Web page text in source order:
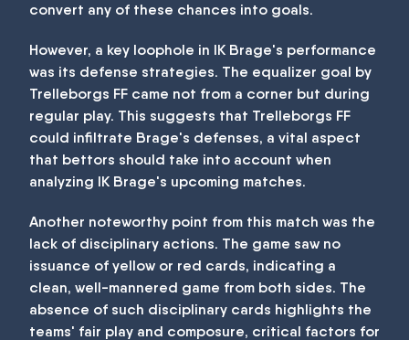
convert any of these chances into goals.
However, a key loophole in IK Brage's performance
was its defense strategies. The equalizer goal by
Trelleborgs FF came not from a corner but during
regular play. This suggests that Trelleborgs FF
could infiltrate Brage's defenses, a vital aspect
that bettors should take into account when
analyzing IK Brage's upcoming matches.
Another noteworthy point from this match was the
lack of disciplinary actions. The game saw no
issuance of yellow or red cards, indicating a
clean, well-mannered game from both sides. The
absence of such disciplinary cards highlights the
teams' fair play and composure, critical factors for